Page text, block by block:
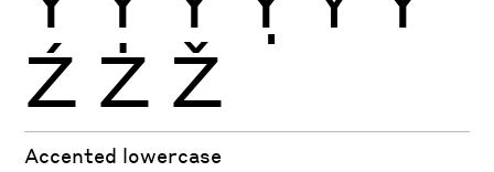
Ź Ż Ž
Accented lowercase